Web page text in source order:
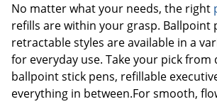
No matter what your needs, the right
refills are within your grasp. Ballpoint
retractable styles are available in a
for everyday use. Take your pick from
ballpoint stick pens, refillable
everything in between.For smooth,